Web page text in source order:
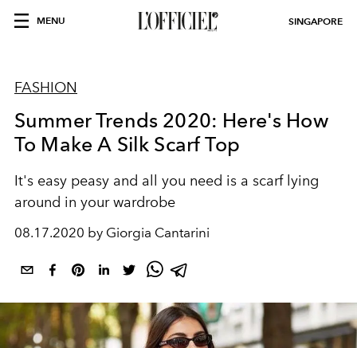
MENU SINGAPORE
FASHION
Summer Trends 2020: Here's How
To Make A Silk Scarf Top
It's easy peasy and all you need is a scarf lying
around in your wardrobe
08.17.2020 by Giorgia Cantarini